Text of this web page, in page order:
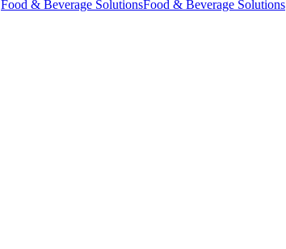
Food & Beverage SolutionsFood & Beverage Solutions